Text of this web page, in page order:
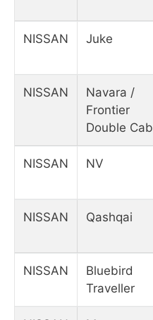
NISSAN Juke
NISSAN
Navara /
Frontier
Double Cab
NISSAN NV
NISSAN Qashqai
NISSAN
Bluebird
Traveller